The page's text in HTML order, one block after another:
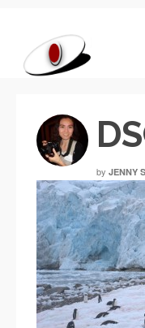
by JENNY